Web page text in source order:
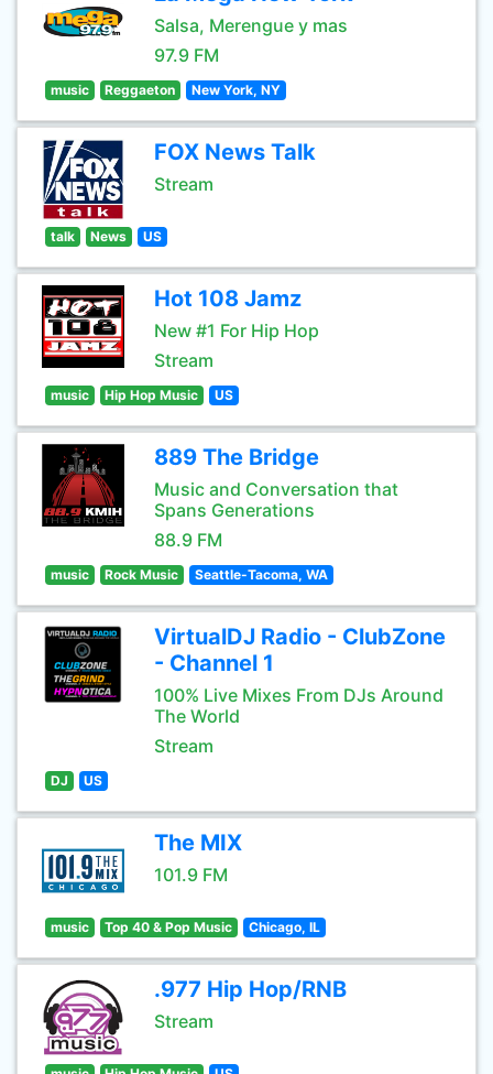
Salsa, Merengue y mas
97.9 FM
music Reggaeton New York, NY
FOX News Talk
Stream
talk News US
Hot 108 Jamz
New #1 For Hip Hop
Stream
music Hip Hop Music US
889 The Bridge
Music and Conversation that
Spans Generations
88.9 FM
music Rock Music Seattle-Tacoma, WA
VirtualDJ Radio - ClubZone
- Channel 1
100% Live Mixes From DJs Around
The World
Stream
DJ US
The MIX
101.9 FM
music Top 40 & Pop Music Chicago, IL
.977 Hip Hop/RNB
Stream